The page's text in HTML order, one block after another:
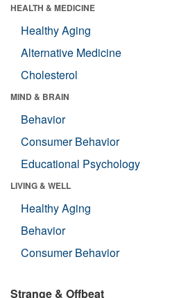
HEALTH & MEDICINE
Healthy Aging
Alternative Medicine
Cholesterol
MIND & BRAIN
Behavior
Consumer Behavior
Educational Psychology
LIVING & WELL
Healthy Aging
Behavior
Consumer Behavior
Strange & Offbeat